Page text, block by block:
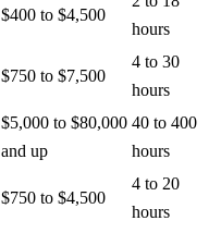
$400 to $4,500
hours
$750 to $7,500
4 to 30
hours
$5,000 to $80,000
and up
40 to 400
hours
$750 to $4,500
4 to 20
hours